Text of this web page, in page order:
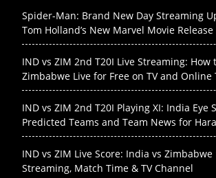
Spider-Man: Brand New Day Streaming
Tom Holland’s New Marvel Movie
IND vs ZIM 2nd T20I Live Streaming: How
Zimbabwe Live for Free on TV and Online
IND vs ZIM 2nd T20I Playing XI: India Eye
Predicted Teams and Team News for
IND vs ZIM Live Score: India vs Zimbabwe
Streaming, Match Time & TV Channel